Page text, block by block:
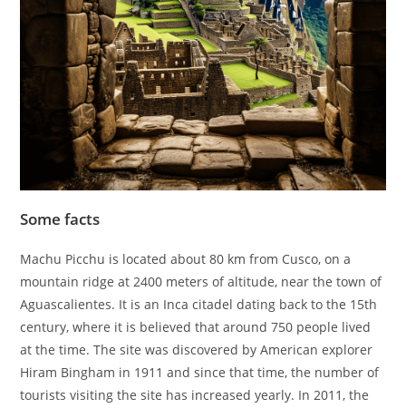
Some facts
Machu Picchu is located about 80 km from Cusco, on a
mountain ridge at 2400 meters of altitude, near the town of
Aguascalientes. It is an Inca citadel dating back to the 15th
century, where it is believed that around 750 people lived
at the time. The site was discovered by American explorer
Hiram Bingham in 1911 and since that time, the number of
tourists visiting the site has increased yearly. In 2011, the